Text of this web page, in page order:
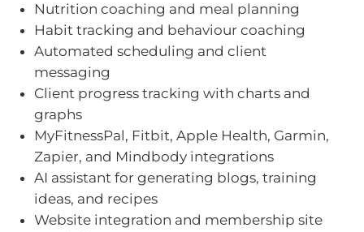
Nutrition coaching and meal planning
Habit tracking and behaviour coaching
Automated scheduling and client
messaging
Client progress tracking with charts and
graphs
MyFitnessPal, Fitbit, Apple Health, Garmin,
Zapier, and Mindbody integrations
AI assistant for generating blogs, training
ideas, and recipes
Website integration and membership site